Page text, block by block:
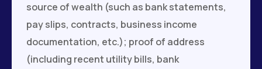
source of wealth (such as bank statements,
pay slips, contracts, business income
documentation, etc.); proof of address
(including recent utility bills, bank